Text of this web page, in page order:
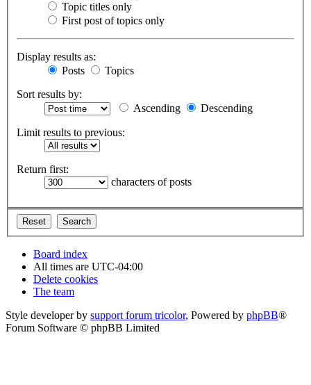
Topic titles only
First post of topics only
Display results as:
Posts
Topics
Sort results by:
Ascending
Descending
Limit results to previous:
Return first:
characters of posts
Board index
All times are UTC-04:00
Delete cookies
The team
Style developer by support forum tricolor, Powered by phpBB®
Forum Software © phpBB Limited